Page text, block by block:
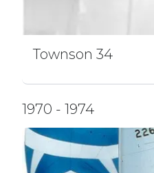
Townson 34
1970 - 1974